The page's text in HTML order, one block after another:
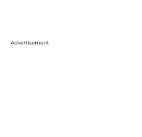
Advertisement